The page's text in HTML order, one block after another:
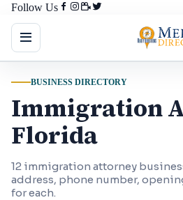
Follow Us
BUSINESS DIRECTORY
Immigration
Florida
12 immigration attorney
address, phone number,
for each.